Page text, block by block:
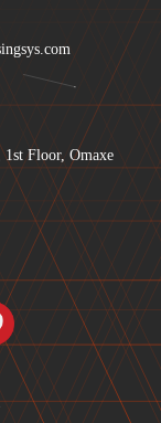
Floor, Omaxe